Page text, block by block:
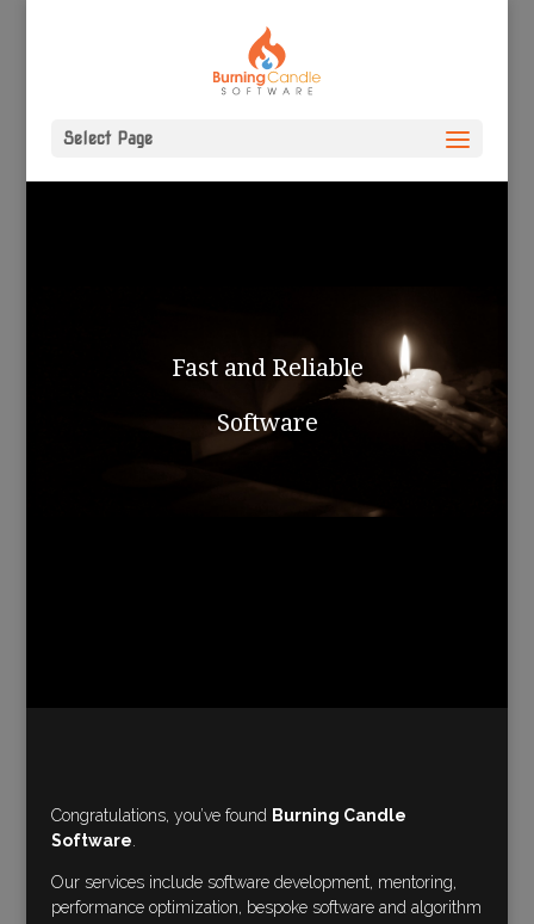
Select Page
Fast and Reliable
Software
Congratulations, you’ve found Burning Candle
Software
Our services include software development, mentoring,
performance optimization, bespoke software and algorithm